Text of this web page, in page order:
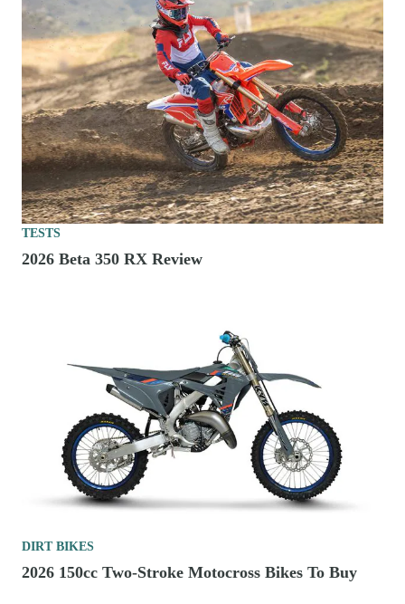
TESTS
2026 Beta 350 RX Review
DIRT BIKES
2026 150cc Two-Stroke Motocross Bikes To Buy